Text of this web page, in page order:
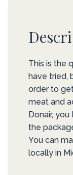
This is the
have tried,
order to
meat and
Donair,
the
You can
locally in